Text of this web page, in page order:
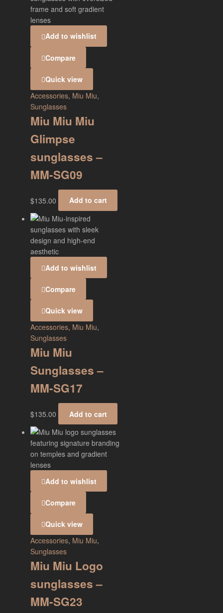
Add to wishlist
Compare
Quick view
Accessories, Miu Miu,
Sunglasses
Miu Miu Miu
Glimpse
sunglasses –
MM-SG09
$135.00 Add to cart
Add to wishlist
Compare
Quick view
Accessories, Miu Miu,
Sunglasses
Miu Miu
Sunglasses –
MM-SG17
$135.00 Add to cart
Add to wishlist
Compare
Quick view
Accessories, Miu Miu,
Sunglasses
Miu Miu Logo
sunglasses –
MM-SG23